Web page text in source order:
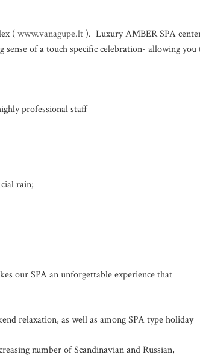
(www.vanagupe.lt). Luxury AMBER SPA
of a touch specific celebration- allowing you
professional staff
rain;
our SPA an unforgettable experience that
relaxation, as well as among SPA type holiday
number of Scandinavian and Russian,